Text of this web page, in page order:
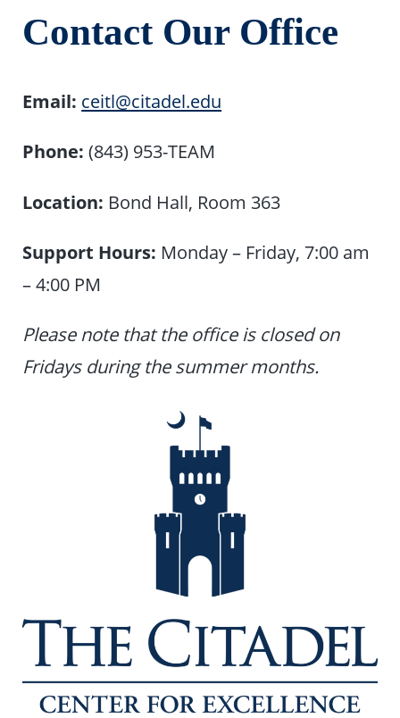
Contact Our Office
Email: ceitl@citadel.edu
Phone: (843) 953-TEAM
Location: Bond Hall, Room 363
Support Hours: Monday – Friday, 7:00 am
– 4:00 PM
Please note that the office is closed on
Fridays during the summer months.